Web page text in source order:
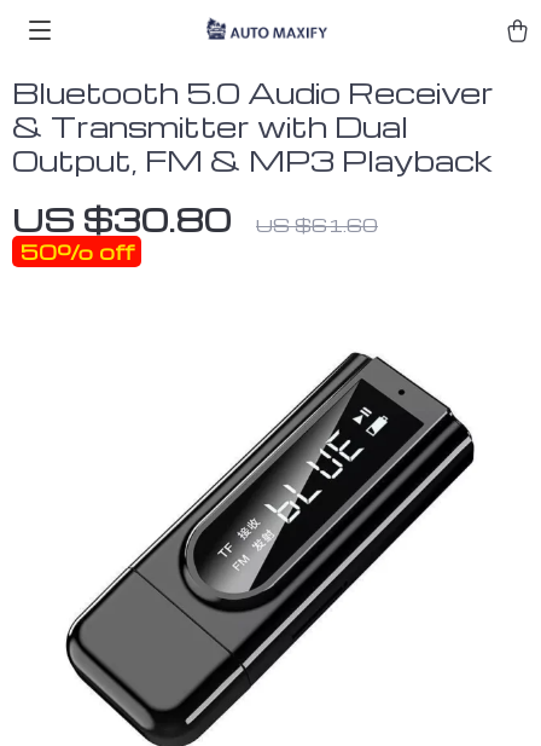
Bluetooth 5.0 Audio Receiver
& Transmitter with Dual
Output, FM & MP3 Playback
US $30.80 US $61.60
50% off